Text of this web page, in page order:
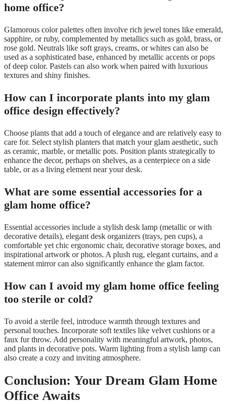
home office?
Glamorous color palettes often involve rich jewel tones like emerald,
sapphire, or ruby, complemented by metallics such as gold, brass, or
rose gold. Neutrals like soft grays, creams, or whites can also be
used as a sophisticated base, enhanced by metallic accents or pops
of deep color. Pastels can also work when paired with luxurious
textures and shiny finishes.
How can I incorporate plants into my glam
office design effectively?
Choose plants that add a touch of elegance and are relatively easy to
care for. Select stylish planters that match your glam aesthetic, such
as ceramic, marble, or metallic pots. Position plants strategically to
enhance the decor, perhaps on shelves, as a centerpiece on a side
table, or as a living element near your desk.
What are some essential accessories for a
glam home office?
Essential accessories include a stylish desk lamp (metallic or with
decorative details), elegant desk organizers (trays, pen cups), a
comfortable yet chic ergonomic chair, decorative storage boxes, and
inspirational artwork or photos. A plush rug, elegant curtains, and a
statement mirror can also significantly enhance the glam factor.
How can I avoid my glam home office feeling
too sterile or cold?
To avoid a sterile feel, introduce warmth through textures and
personal touches. Incorporate soft textiles like velvet cushions or a
faux fur throw. Add personality with meaningful artwork, photos,
and plants in decorative pots. Warm lighting from a stylish lamp can
also create a cozy and inviting atmosphere.
Conclusion: Your Dream Glam Home
Office Awaits